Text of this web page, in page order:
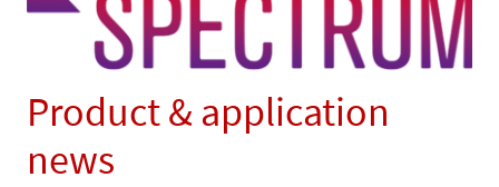
Product & application
news